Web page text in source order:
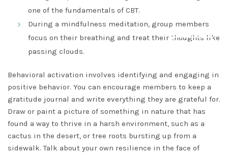
one of the fundamentals of CBT.
During a mindfulness meditation, group members
focus on their breathing and treat their thoughts like
passing clouds.
Behavioral activation involves identifying and engaging in
positive behavior. You can encourage members to keep a
gratitude journal and write everything they are grateful for.
Draw or paint a picture of something in nature that has
found a way to thrive in a harsh environment, such as a
cactus in the desert, or tree roots bursting up from a
sidewalk. Talk about your own resilience in the face of
DISMISS